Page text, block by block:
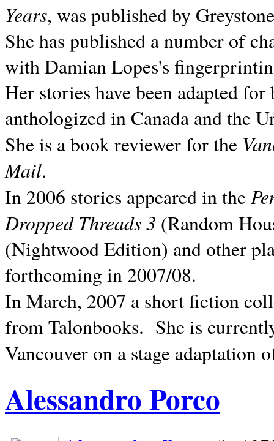
Years, was published by
She has published a number of
with Damian Lopes's
Her stories have been adapted
anthologized inCanada and the
She is a book reviewer for the
Mail.
In 2006 stories appeared in the
Dropped Threads 3 (Random
(Nightwood Edition) and other
forthcoming in 2007/08.
In March, 2007 a short fiction
from Talonbooks. She is
Vancouver on a stage adaptation
Alessandro Porco